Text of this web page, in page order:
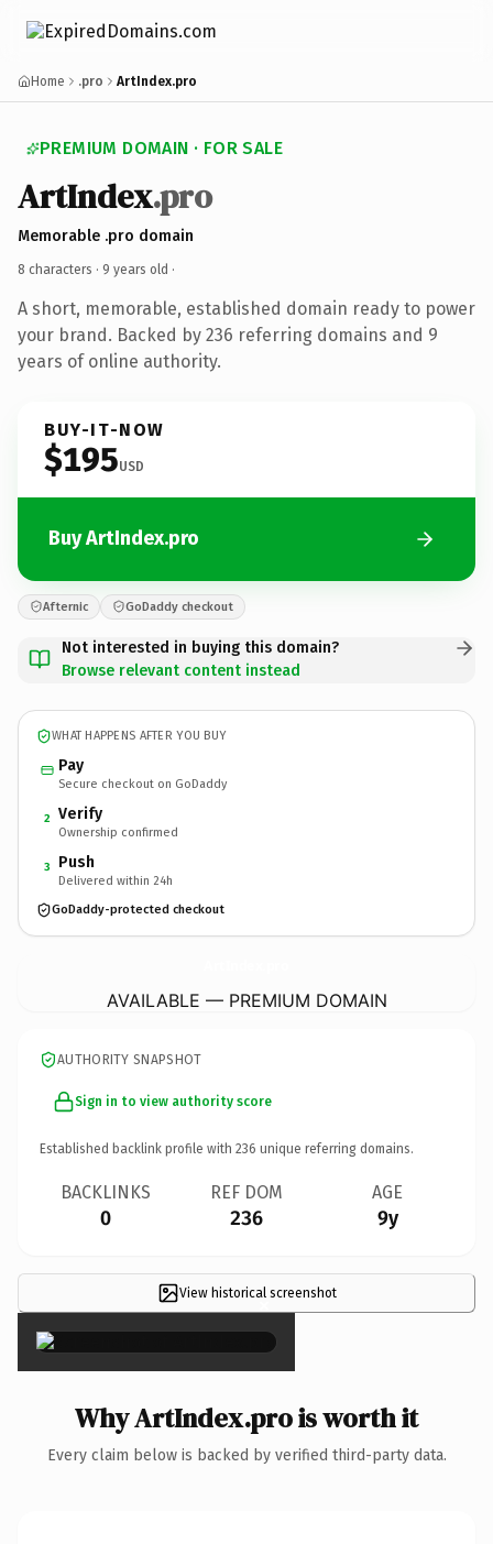
Home .pro ArtIndex.pro
PREMIUM DOMAIN · FOR SALE
ArtIndex.pro
Memorable .pro domain
8 characters · 9 years old ·
A short, memorable, established domain ready to power
your brand. Backed by 236 referring domains and 9
years of online authority.
BUY-IT-NOW
$195USD
Buy ArtIndex.pro
Afternic GoDaddy checkout
Not interested in buying this domain?
Browse relevant content instead
WHAT HAPPENS AFTER YOU BUY
Pay
Secure checkout on GoDaddy
2 Verify
Ownership confirmed
3 Push
Delivered within 24h
GoDaddy-protected checkout
AVAILABLE — PREMIUM DOMAIN
AUTHORITY SNAPSHOT
Sign in to view authority score
Established backlink profile with 236 unique referring domains.
BACKLINKS
0
REF DOM
236
AGE
9y
View historical screenshot
×
Why ArtIndex.pro is worth it
Every claim below is backed by verified third-party data.